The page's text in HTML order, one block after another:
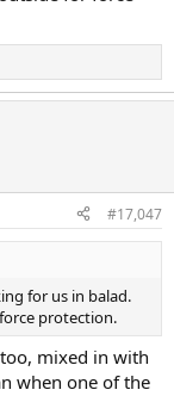
#17,047
for us in balad.
protection.
too, mixed in with
when one of the